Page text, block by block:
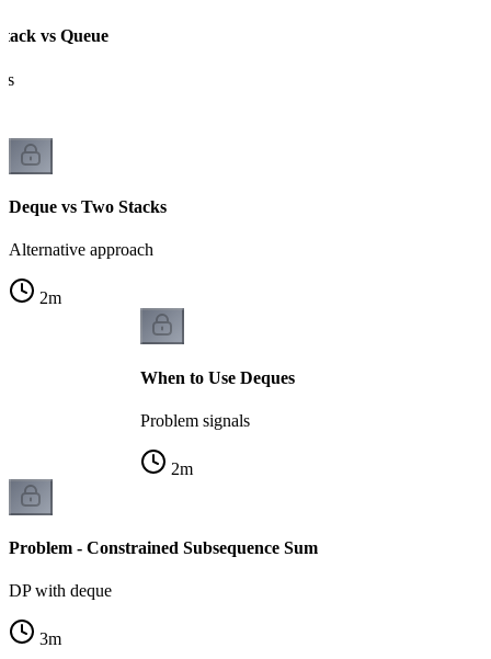
vs Queue
Deque vs Two Stacks
Alternative approach
2m
When to Use Deques
Problem signals
2m
Problem - Constrained Subsequence Sum
DP with deque
3m